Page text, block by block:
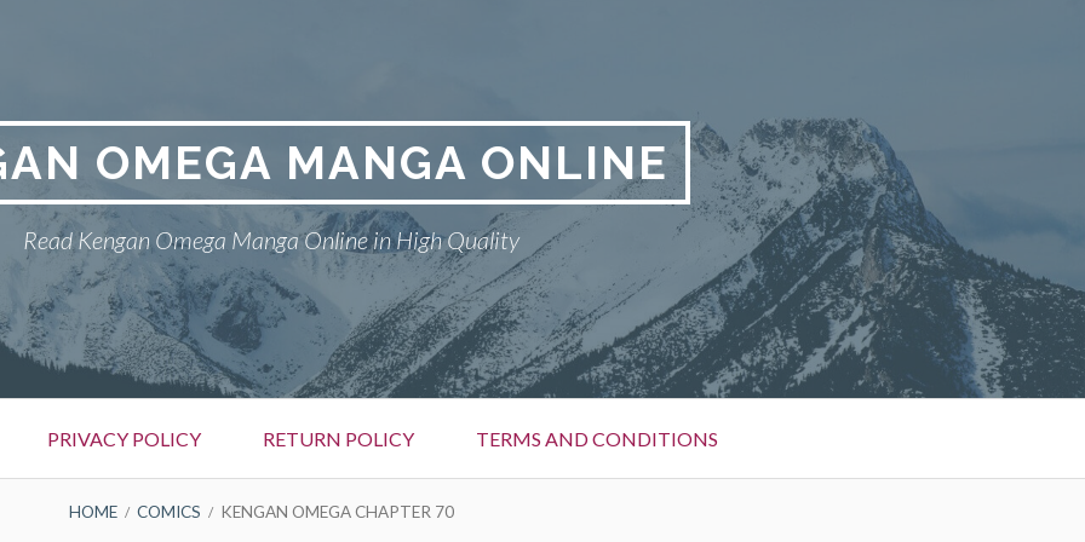
OMEGA MANGA ONLINE
Read Kengan Omega Manga Online in High Quality
PRIVACY POLICY RETURN POLICY TERMS AND CONDITIONS
HOME COMICS KENGAN OMEGA CHAPTER 70